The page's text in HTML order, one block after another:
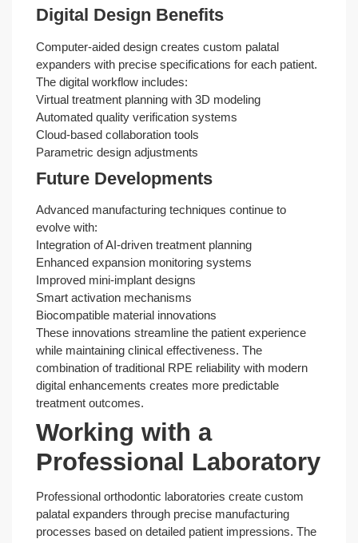
Digital Design Benefits
Computer-aided design creates custom palatal
expanders with precise specifications for each patient.
The digital workflow includes:
Virtual treatment planning with 3D modeling
Automated quality verification systems
Cloud-based collaboration tools
Parametric design adjustments
Future Developments
Advanced manufacturing techniques continue to
evolve with:
Integration of AI-driven treatment planning
Enhanced expansion monitoring systems
Improved mini-implant designs
Smart activation mechanisms
Biocompatible material innovations
These innovations streamline the patient experience
while maintaining clinical effectiveness. The
combination of traditional RPE reliability with modern
digital enhancements creates more predictable
treatment outcomes.
Working with a
Professional Laboratory
Professional orthodontic laboratories create custom
palatal expanders through precise manufacturing
processes based on detailed patient impressions. The